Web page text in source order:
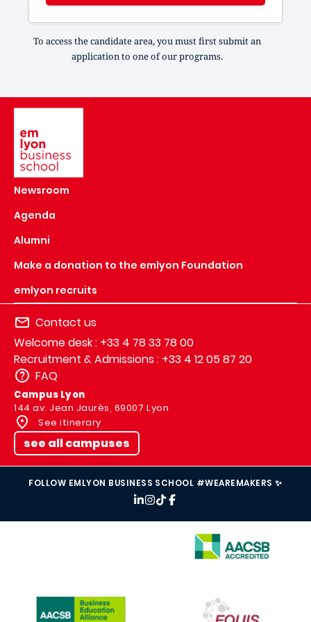
To access the candidate area, you must first submit an
application to one of our programs.
Newsroom
Agenda
Alumni
Make a donation to the emlyon Foundation
emlyon recruits
Contact us
Welcome desk : +33 4 78 33 78 00
Recruitment & Admissions : +33 4 12 05 87 20
FAQ
Campus Lyon
144 av. Jean Jaurès, 69007 Lyon
See itinerary
see all campuses
FOLLOW EMLYON BUSINESS SCHOOL #WEAREMAKERS ✨